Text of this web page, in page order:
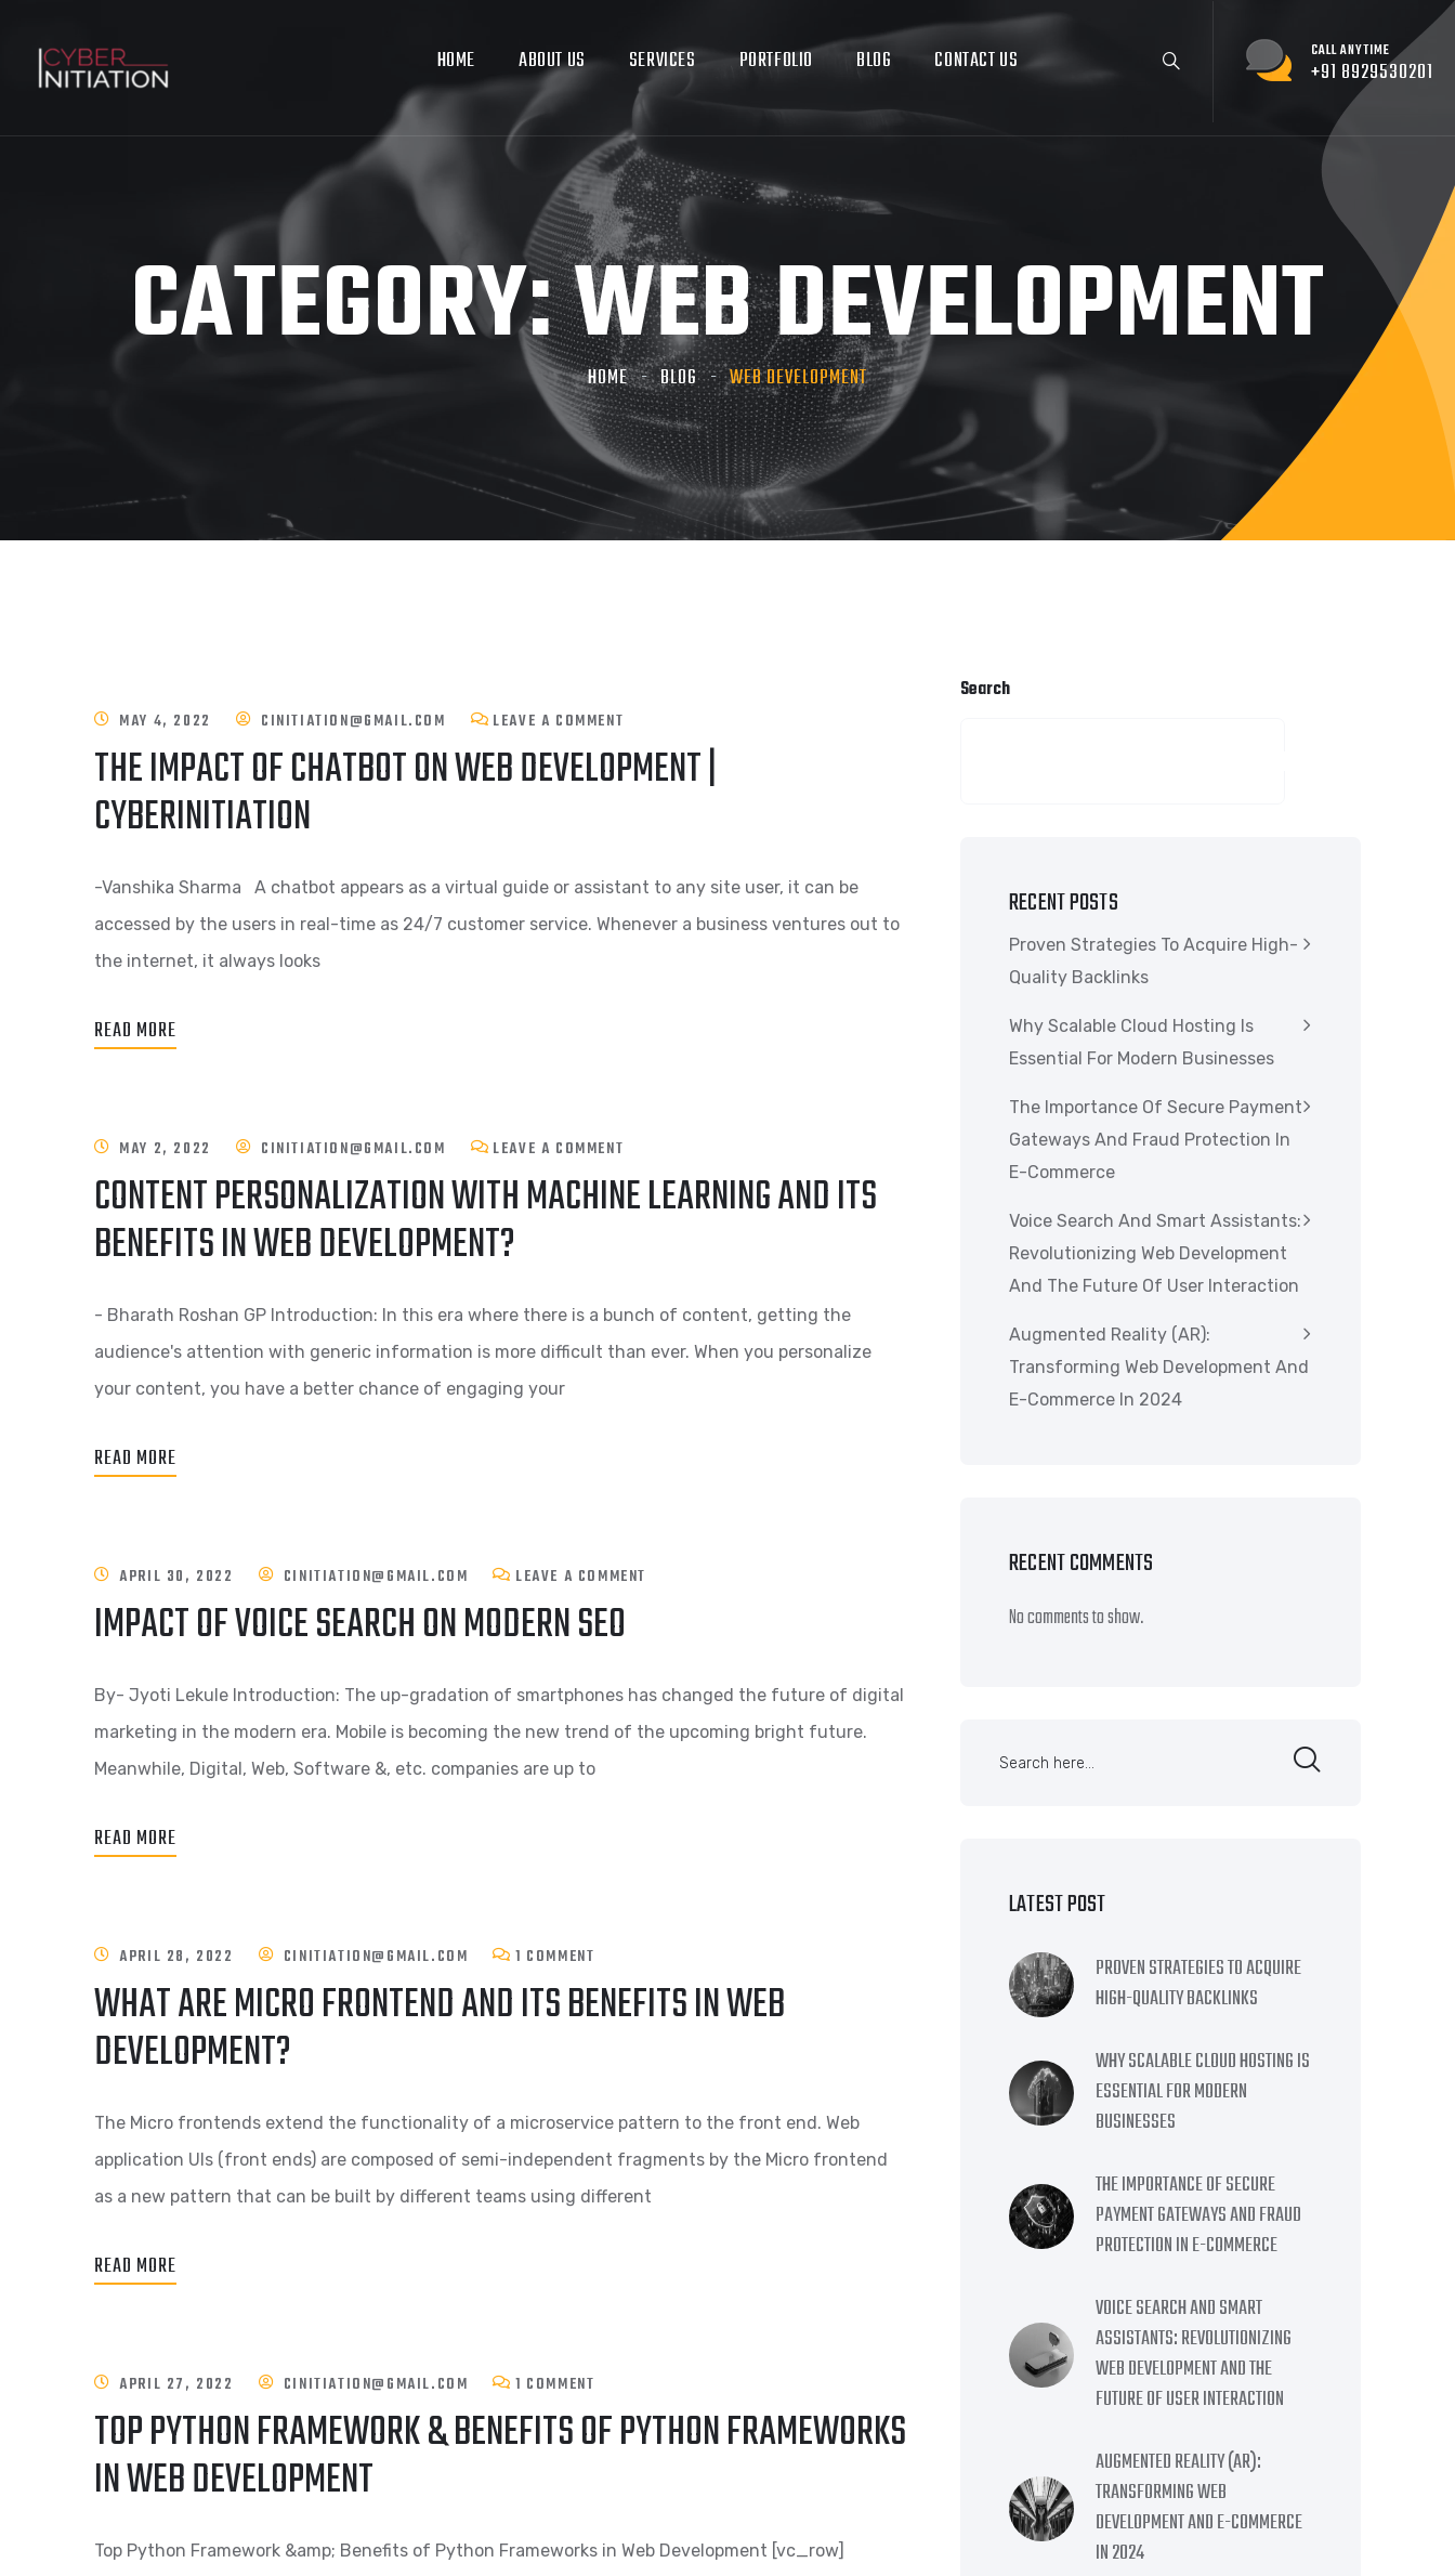
HOME ABOUT US SERVICES PORTFOLIO BLOG CONTACT US CALL ANYTIME
+91 8929530201
CATEGORY:WEB DEVELOPMENT
HOME BLOG WEB DEVELOPMENT
MAY 4, 2022 CINITIATION@GMAIL.COM LEAVE A COMMENT
THE IMPACT OF CHATBOT ON WEB DEVELOPMENT |
CYBERINITIATION
-Vanshika Sharma A chatbot appears as a virtual guide or assistant to any site user, it can be
accessed by the users in real-time as 24/7 customer service. Whenever a business ventures out to
the internet, it always looks
READ MORE
MAY 2, 2022 CINITIATION@GMAIL.COM LEAVE A COMMENT
CONTENT PERSONALIZATION WITH MACHINE LEARNING AND ITS
BENEFITS IN WEB DEVELOPMENT?
- Bharath Roshan GP Introduction: In this era where there is a bunch of content, getting the
audience's attention with generic information is more difficult than ever. When you personalize
your content, you have a better chance of engaging your
READ MORE
APRIL 30, 2022 CINITIATION@GMAIL.COM LEAVE A COMMENT
IMPACT OF VOICE SEARCH ON MODERN SEO
By- Jyoti Lekule Introduction: The up-gradation of smartphones has changed the future of digital
marketing in the modern era. Mobile is becoming the new trend of the upcoming bright future.
Meanwhile, Digital, Web, Software &, etc. companies are up to
READ MORE
APRIL 28, 2022 CINITIATION@GMAIL.COM 1 COMMENT
WHAT ARE MICRO FRONTEND AND ITS BENEFITS IN WEB
DEVELOPMENT?
The Micro frontends extend the functionality of a microservice pattern to the front end. Web
application UIs (front ends) are composed of semi-independent fragments by the Micro frontend
as a new pattern that can be built by different teams using different
READ MORE
APRIL 27, 2022 CINITIATION@GMAIL.COM 1 COMMENT
TOP PYTHON FRAMEWORK & BENEFITS OF PYTHON FRAMEWORKS
IN WEB DEVELOPMENT
Top Python Framework &amp; Benefits of Python Frameworks in Web Development [vc_row]
Search
RECENT POSTS
Proven Strategies To Acquire High-
Quality Backlinks
Why Scalable Cloud Hosting Is
Essential For Modern Businesses
The Importance Of Secure Payment
Gateways And Fraud Protection In
E-Commerce
Voice Search And Smart Assistants:
Revolutionizing Web Development
And The Future Of User Interaction
Augmented Reality (AR):
Transforming Web Development And
E-Commerce In 2024
RECENT COMMENTS
No comments to show.
LATEST POST
PROVEN STRATEGIES TO ACQUIRE
HIGH-QUALITY BACKLINKS
WHY SCALABLE CLOUD HOSTING IS
ESSENTIAL FOR MODERN
BUSINESSES
THE IMPORTANCE OF SECURE
PAYMENT GATEWAYS AND FRAUD
PROTECTION IN E-COMMERCE
VOICE SEARCH AND SMART
ASSISTANTS: REVOLUTIONIZING
WEB DEVELOPMENT AND THE
FUTURE OF USER INTERACTION
AUGMENTED REALITY (AR):
TRANSFORMING WEB
DEVELOPMENT AND E-COMMERCE
IN 2024